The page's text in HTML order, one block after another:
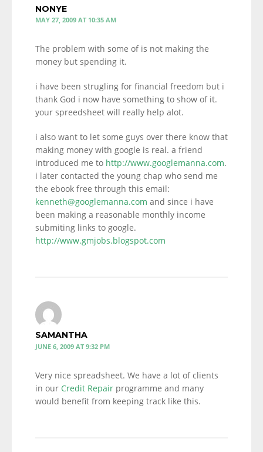
NONYE
MAY 27, 2009 AT 10:35 AM
The problem with some of is not making the
money but spending it.
i have been strugling for financial freedom but i
thank God i now have something to show of it.
your spreedsheet will really help alot.
i also want to let some guys over there know that
making money with google is real. a friend
introduced me to http://www.googlemanna.com.
i later contacted the young chap who send me
the ebook free through this email:
kenneth@googlemanna.com and since i have
been making a reasonable monthly income
submiting links to google.
http://www.gmjobs.blogspot.com
SAMANTHA
JUNE 6, 2009 AT 9:32 PM
Very nice spreadsheet. We have a lot of clients
in our Credit Repair programme and many
would benefit from keeping track like this.